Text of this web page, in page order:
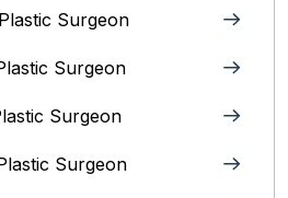
Surgeon
Surgeon
Surgeon
Surgeon